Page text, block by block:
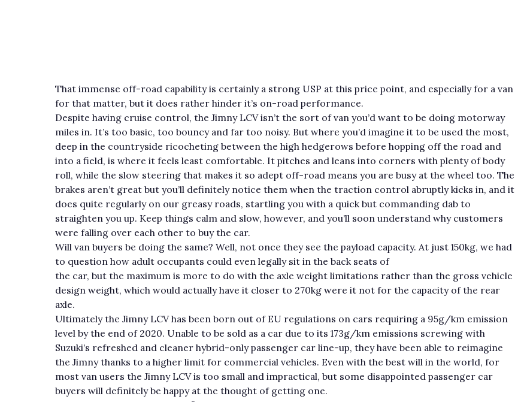
That immense off-road capability is certainly a strong USP at this price point, and especially for a van
for that matter, but it does rather hinder it’s on-road performance.
Despite having cruise control, the Jimny LCV isn’t the sort of van you’d want to be doing motorway
miles in. It’s too basic, too bouncy and far too noisy. But where you’d imagine it to be used the most,
deep in the countryside ricocheting between the high hedgerows before hopping off the road and
into a field, is where it feels least comfortable. It pitches and leans into corners with plenty of body
roll, while the slow steering that makes it so adept off-road means you are busy at the wheel too. The
brakes aren’t great but you’ll definitely notice them when the traction control abruptly kicks in, and it
does quite regularly on our greasy roads, startling you with a quick but commanding dab to
straighten you up. Keep things calm and slow, however, and you’ll soon understand why customers
were falling over each other to buy the car.
Will van buyers be doing the same? Well, not once they see the payload capacity. At just 150kg, we had
to question how adult occupants could even legally sit in the back seats of
the car, but the maximum is more to do with the axle weight limitations rather than the gross vehicle
design weight, which would actually have it closer to 270kg were it not for the capacity of the rear
axle.
Ultimately the Jimny LCV has been born out of EU regulations on cars requiring a 95g/km emission
level by the end of 2020. Unable to be sold as a car due to its 173g/km emissions screwing with
Suzuki’s refreshed and cleaner hybrid-only passenger car line-up, they have been able to reimagine
the Jimny thanks to a higher limit for commercial vehicles. Even with the best will in the world, for
most van users the Jimny LCV is too small and impractical, but some disappointed passenger car
buyers will definitely be happy at the thought of getting one.